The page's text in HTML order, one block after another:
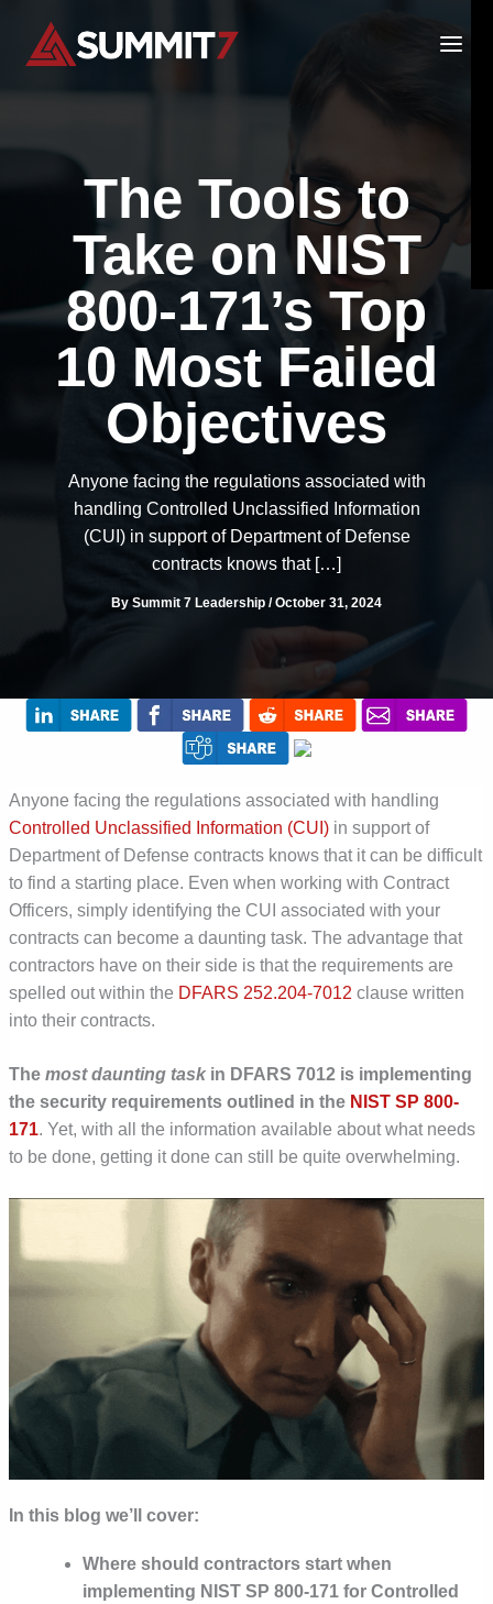
content
The Tools to
Take on NIST
800-171’s Top
10 Most Failed
Objectives
Anyone facing the regulations associated with
handling Controlled Unclassified Information
(CUI) in support of Department of Defense
contracts knows that […]
By Summit 7 Leadership /October 31, 2024
Anyone facing the regulations associated with handling
Controlled Unclassified Information (CUI) in support of
Department of Defense contracts knows that it can be difficult
to find a starting place. Even when working with Contract
Officers, simply identifying the CUI associated with your
contracts can become a daunting task. The advantage that
contractors have on their side is that the requirements are
spelled out within the DFARS 252.204-7012 clause written
into their contracts.
Themost daunting task in DFARS 7012 is implementing
the security requirements outlined in the NIST SP 800-
171. Yet, with all the information available about what needs
to be done, getting it done can still be quite overwhelming.
In this blog we’ll cover:
Where should contractors start when
implementing NIST SP 800-171 for Controlled